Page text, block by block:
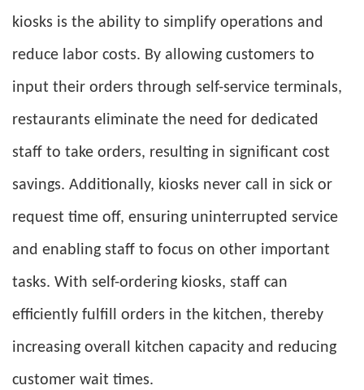
kiosks is the ability to simplify operations and
reduce labor costs. By allowing customers to
input their orders through self-service terminals,
restaurants eliminate the need for dedicated
staff to take orders, resulting in significant cost
savings. Additionally, kiosks never call in sick or
request time off, ensuring uninterrupted service
and enabling staff to focus on other important
tasks. With self-ordering kiosks, staff can
efficiently fulfill orders in the kitchen, thereby
increasing overall kitchen capacity and reducing
customer wait times.